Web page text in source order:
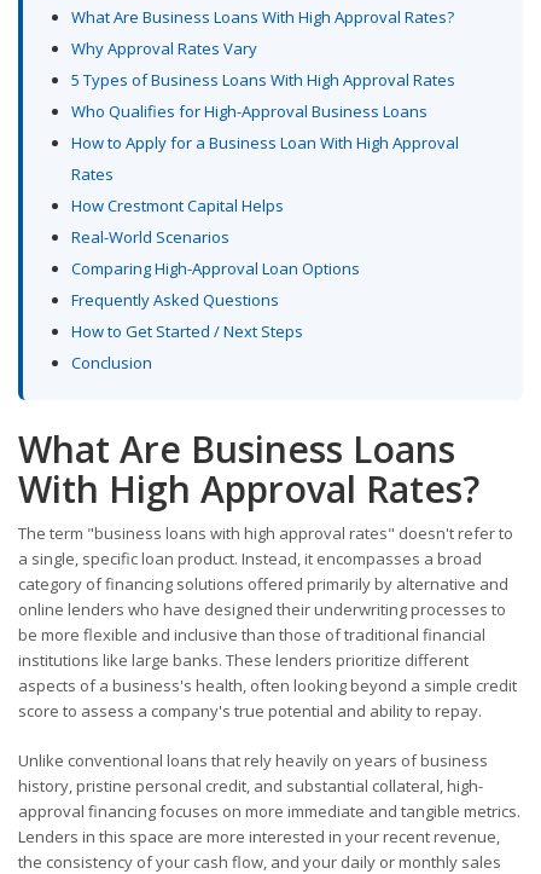
What Are Business Loans With High Approval Rates?
Why Approval Rates Vary
5 Types of Business Loans With High Approval Rates
Who Qualifies for High-Approval Business Loans
How to Apply for a Business Loan With High Approval
Rates
How Crestmont Capital Helps
Real-World Scenarios
Comparing High-Approval Loan Options
Frequently Asked Questions
How to Get Started / Next Steps
Conclusion
What Are Business Loans
With High Approval Rates?
The term "business loans with high approval rates" doesn't refer to
a single, specific loan product. Instead, it encompasses a broad
category of financing solutions offered primarily by alternative and
online lenders who have designed their underwriting processes to
be more flexible and inclusive than those of traditional financial
institutions like large banks. These lenders prioritize different
aspects of a business's health, often looking beyond a simple credit
score to assess a company's true potential and ability to repay.
Unlike conventional loans that rely heavily on years of business
history, pristine personal credit, and substantial collateral, high-
approval financing focuses on more immediate and tangible metrics.
Lenders in this space are more interested in your recent revenue,
the consistency of your cash flow, and your daily or monthly sales